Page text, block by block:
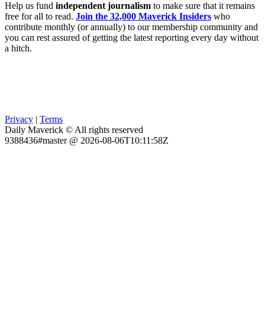
Help us fund independent journalism to make sure that it remains
free for all to read. Join the 32,000 Maverick Insiders who
contribute monthly (or annually) to our membership community and
you can rest assured of getting the latest reporting every day without
a hitch.
Privacy | Terms
Daily Maverick © All rights reserved
9388436#master @ 2026-08-06T10:11:58Z